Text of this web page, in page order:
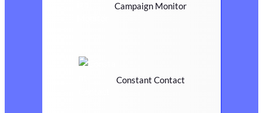
Campaign Monitor
Constant Contact